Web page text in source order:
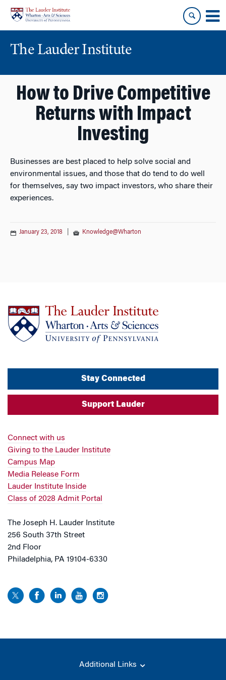
content
main
menu
The Lauder Institute
How to Drive Competitive
Returns with Impact
Investing
Businesses are best placed to help solve social and
environmental issues, and those that do tend to do well
for themselves, say two impact investors, who share their
experiences.
January 23, 2018 Knowledge@Wharton
Stay Connected
Support Lauder
Connect with us
Giving to the Lauder Institute
Campus Map
Media Release Form
Lauder Institute Inside
Class of 2028 Admit Portal
The Joseph H. Lauder Institute
256 South 37th Street
2nd Floor
Philadelphia, PA 19104-6330
Additional Links